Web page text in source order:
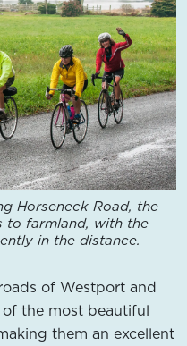
Horseneck Road, the
to farmland, with the
in the distance.
of Westport and
the most beautiful
them an excellent